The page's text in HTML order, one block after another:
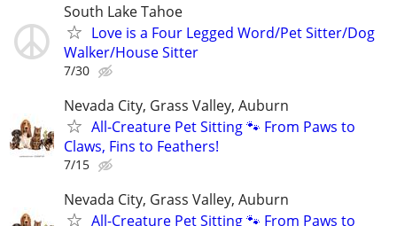
South Lake Tahoe
Love is a Four Legged Word/Pet Sitter/Dog
Walker/House Sitter
7/30
Nevada City, Grass Valley, Auburn
All-Creature Pet Sitting 🐾 From Paws to
Claws, Fins to Feathers!
7/15
Nevada City, Grass Valley, Auburn
All-Creature Pet Sitting 🐾 From Paws to